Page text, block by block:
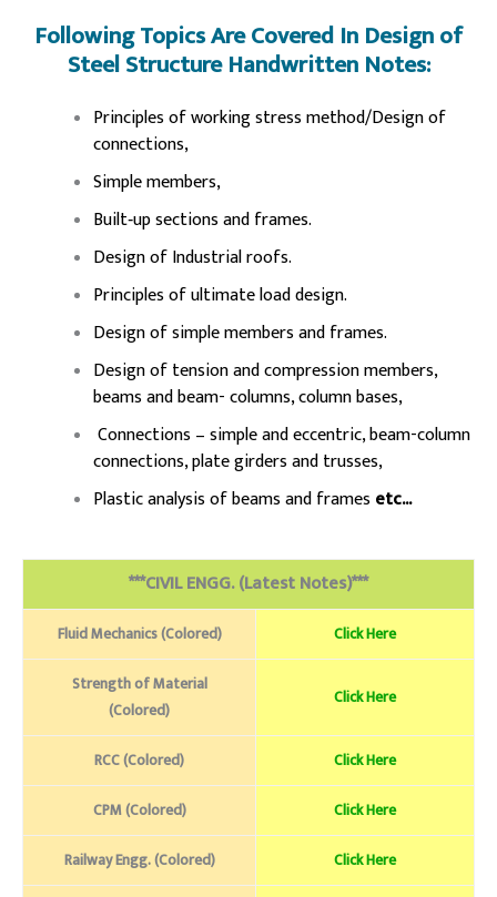
Following Topics Are Covered In Design of
Steel Structure Handwritten Notes:
Principles of working stress method/Design of
connections,
Simple members,
Built‐up sections and frames.
Design of Industrial roofs.
Principles of ultimate load design.
Design of simple members and frames.
Design of tension and compression members,
beams and beam- columns, column bases,
Connections – simple and eccentric, beam-column
connections, plate girders and trusses,
Plastic analysis of beams and frames etc...
***CIVIL ENGG. (Latest Notes)***
Fluid Mechanics (Colored) Click Here
Strength of Material
(Colored)
Click Here
RCC (Colored) Click Here
CPM (Colored) Click Here
Railway Engg. (Colored) Click Here